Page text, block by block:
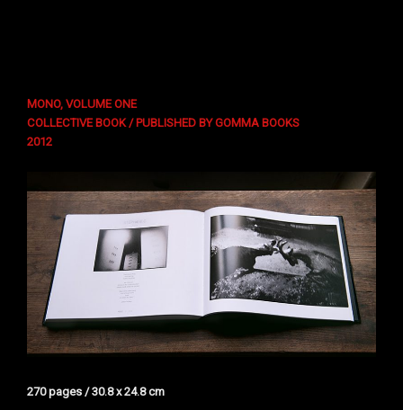
MONO, VOLUME ONE
COLLECTIVE BOOK / PUBLISHED BY GOMMA BOOKS
2012
270 pages / 30.8 x 24.8 cm